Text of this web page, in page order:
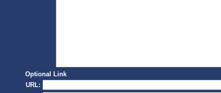
Optional Link
URL: